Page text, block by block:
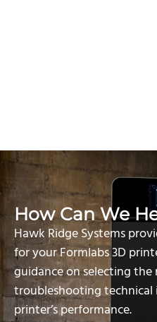
How Can We
Hawk Ridge Systems
for your Formlabs 3D
guidance on selecting
troubleshooting technical
printer’s performance.